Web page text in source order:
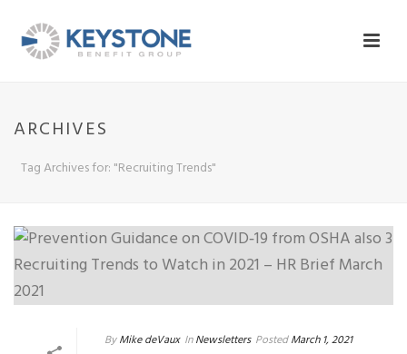
ARCHIVES
Tag Archives for: "Recruiting Trends"
By Mike deVaux In Newsletters Posted March 1, 2021